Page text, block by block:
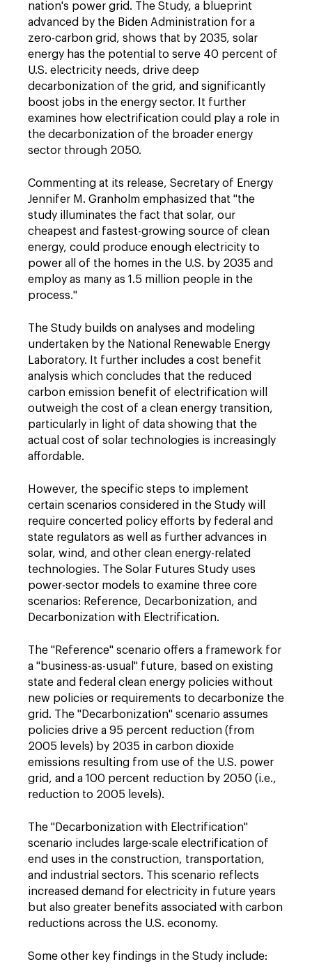
nation's power grid. The Study, a blueprint
advanced by the Biden Administration for a
zero-carbon grid, shows that by 2035, solar
energy has the potential to serve 40 percent of
U.S. electricity needs, drive deep
decarbonization of the grid, and significantly
boost jobs in the energy sector. It further
examines how electrification could play a role in
the decarbonization of the broader energy
sector through 2050.
Commenting at its release, Secretary of Energy
Jennifer M. Granholm emphasized that "the
study illuminates the fact that solar, our
cheapest and fastest-growing source of clean
energy, could produce enough electricity to
power all of the homes in the U.S. by 2035 and
employ as many as 1.5 million people in the
process."
The Study builds on analyses and modeling
undertaken by the National Renewable Energy
Laboratory. It further includes a cost benefit
analysis which concludes that the reduced
carbon emission benefit of electrification will
outweigh the cost of a clean energy transition,
particularly in light of data showing that the
actual cost of solar technologies is increasingly
affordable.
However, the specific steps to implement
certain scenarios considered in the Study will
require concerted policy efforts by federal and
state regulators as well as further advances in
solar, wind, and other clean energy-related
technologies. The Solar Futures Study uses
power-sector models to examine three core
scenarios: Reference, Decarbonization, and
Decarbonization with Electrification.
The "Reference" scenario offers a framework for
a "business-as-usual" future, based on existing
state and federal clean energy policies without
new policies or requirements to decarbonize the
grid. The "Decarbonization" scenario assumes
policies drive a 95 percent reduction (from
2005 levels) by 2035 in carbon dioxide
emissions resulting from use of the U.S. power
grid, and a 100 percent reduction by 2050 (i.e.,
reduction to 2005 levels).
The "Decarbonization with Electrification"
scenario includes large-scale electrification of
end uses in the construction, transportation,
and industrial sectors. This scenario reflects
increased demand for electricity in future years
but also greater benefits associated with carbon
reductions across the U.S. economy.
Some other key findings in the Study include: